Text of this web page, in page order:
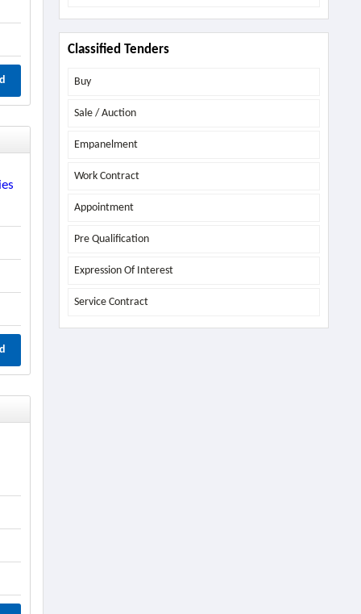
Classified Tenders
Buy
Sale / Auction
Empanelment
Work Contract
Appointment
Pre Qualification
Expression Of Interest
Service Contract